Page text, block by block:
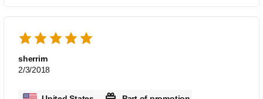
sherrirn
2/3/2018